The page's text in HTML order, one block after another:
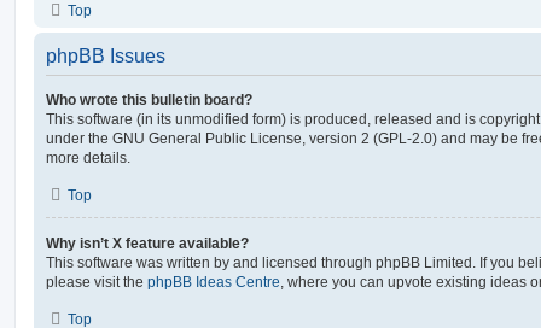
Top
phpBB Issues
Who wrote this bulletin board?
This software (in its unmodified form) is produced, released and is
under the GNU General Public License, version 2 (GPL-2.0) and may be
more details.
Top
Why isn’t X feature available?
This software was written by and licensed through phpBB Limited. If you
please visit the phpBB Ideas Centre , where you can upvote existing ideas
Top